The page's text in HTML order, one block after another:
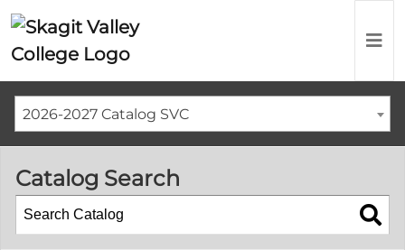
2026-2027 Catalog SVC
Catalog Search